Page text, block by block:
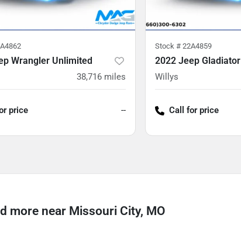
Wrangler Unlimited
38,716 miles
price --
Stock # 22A4859
2022 Jeep Gladiator
Willys
Call for price
more near Missouri City, MO